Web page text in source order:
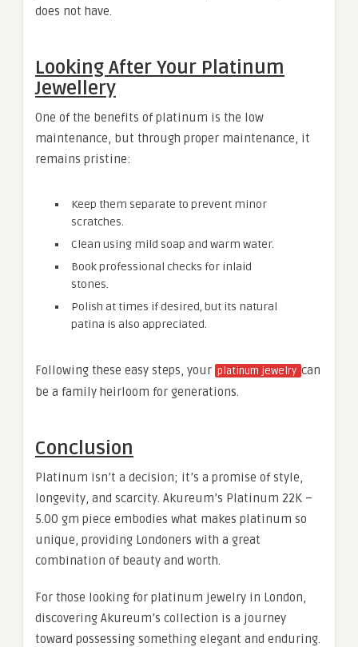
does not have.
Looking After Your Platinum
Jewellery
One of the benefits of platinum is the low
maintenance, but through proper maintenance, it
remains pristine:
Keep them separate to prevent minor
scratches.
Clean using mild soap and warm water.
Book professional checks for inlaid
stones.
Polish at times if desired, but its natural
patina is also appreciated.
Following these easy steps, your platinum jewelry can
be a family heirloom for generations.
Conclusion
Platinum isn’t a decision; it’s a promise of style,
longevity, and scarcity. Akureum’s Platinum 22K –
5.00 gm piece embodies what makes platinum so
unique, providing Londoners with a great
combination of beauty and worth.
For those looking for platinum jewelry in London,
discovering Akureum’s collection is a journey
toward possessing something elegant and enduring.